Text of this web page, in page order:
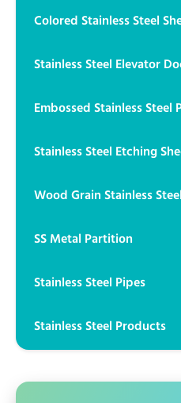
Colored Stainless Steel
Stainless Steel Elevator
Embossed Stainless Steel
Stainless Steel Etching
Wood Grain Stainless
SS Metal Partition
Stainless Steel Pipes
Stainless Steel Products